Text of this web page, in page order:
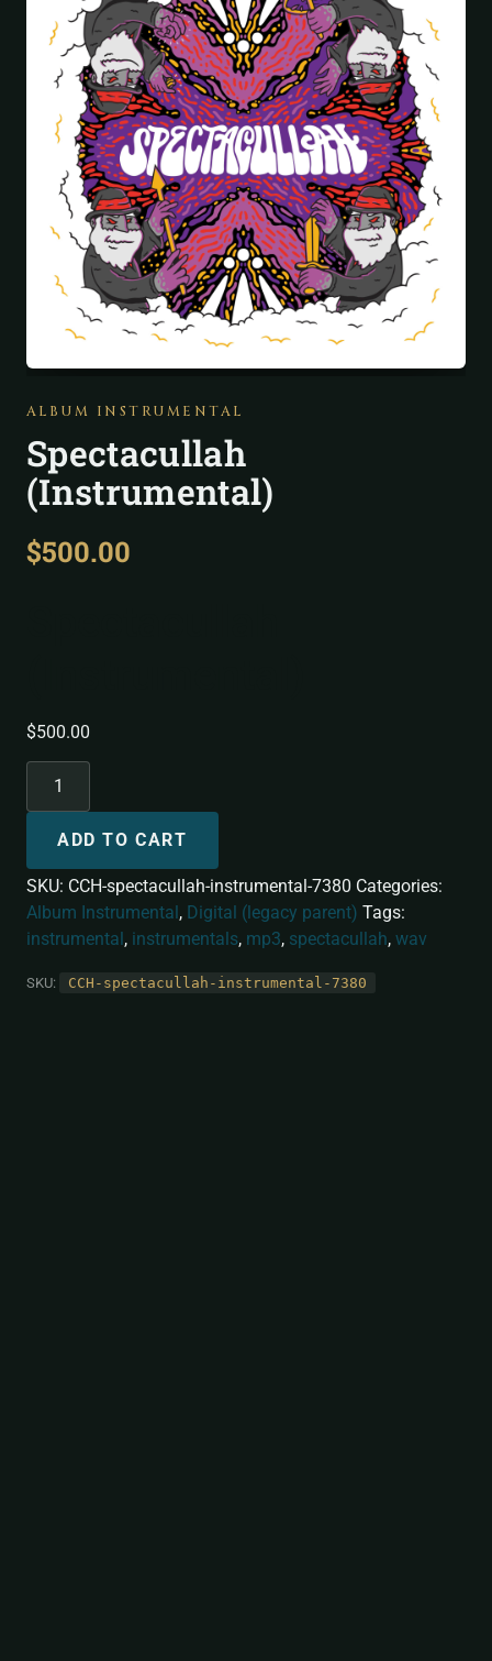
ALBUM INSTRUMENTAL
Spectacullah
(Instrumental)
$500.00
$500.00
ADD TO CART
SKU: CCH-spectacullah-instrumental-7380 Categories:
Album Instrumental , Digital (legacy parent) Tags:
instrumental , instrumentals, mp3, spectacullah, wav
SKU: CCH-spectacullah-instrumental-7380